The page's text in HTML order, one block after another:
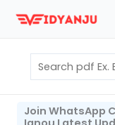
Search
Join WhatsApp